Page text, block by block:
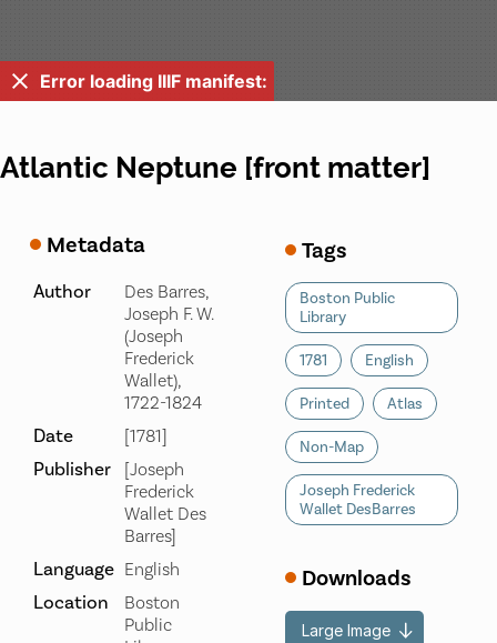
Error loading IIIF manifest:
Atlantic Neptune [front matter]
Metadata
Author
Des Barres,
Joseph F. W.
(Joseph
Frederick
Wallet),
1722-1824
Date [1781]
Publisher
[Joseph
Frederick
Wallet Des
Barres]
Language English
Location
Boston
Public
Tags
Boston Public
Library
1781 English
Printed Atlas
Non-Map
Joseph Frederick
Wallet DesBarres
Downloads
Large Image